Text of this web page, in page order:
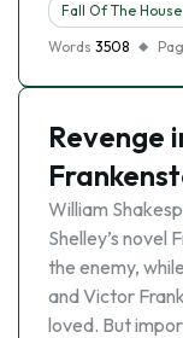
Fall Of The
Words 3508
Revenge
William
Shelley’s novel
the enemy,
and Victor
loved. But